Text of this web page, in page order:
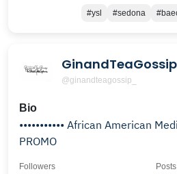
#ysl #sedona
GinandTeaGossip
@ginandteagossip_
Bio
••••••••••• African American
PROMO
Followers Posts